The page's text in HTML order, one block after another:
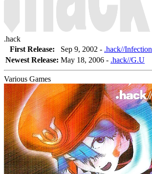
.hack
First Release:
Sep 9, 2002 - .hack//Infection
Newest Release: May 18, 2006 - .hack//G.U
Various Games